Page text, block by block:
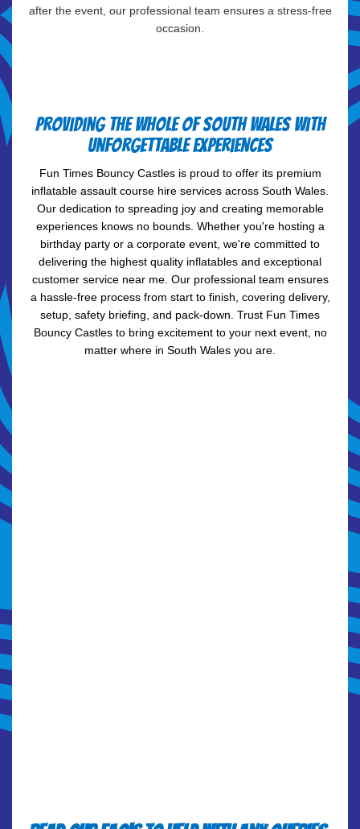
after the event, our professional team ensures a stress-free
occasion.
Providing the whole of South Wales with
unforgettable experiences
Fun Times Bouncy Castles is proud to offer its premium
inflatable assault course hire services across South Wales.
Our dedication to spreading joy and creating memorable
experiences knows no bounds. Whether you're hosting a
birthday party or a corporate event, we're committed to
delivering the highest quality inflatables and exceptional
customer service near me. Our professional team ensures
a hassle-free process from start to finish, covering delivery,
setup, safety briefing, and pack-down. Trust Fun Times
Bouncy Castles to bring excitement to your next event, no
matter where in South Wales you are.